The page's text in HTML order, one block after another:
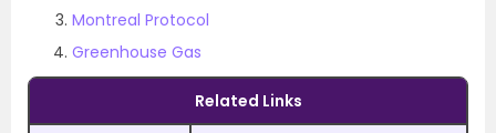
Montreal Protocol
Greenhouse Gas
Related Links